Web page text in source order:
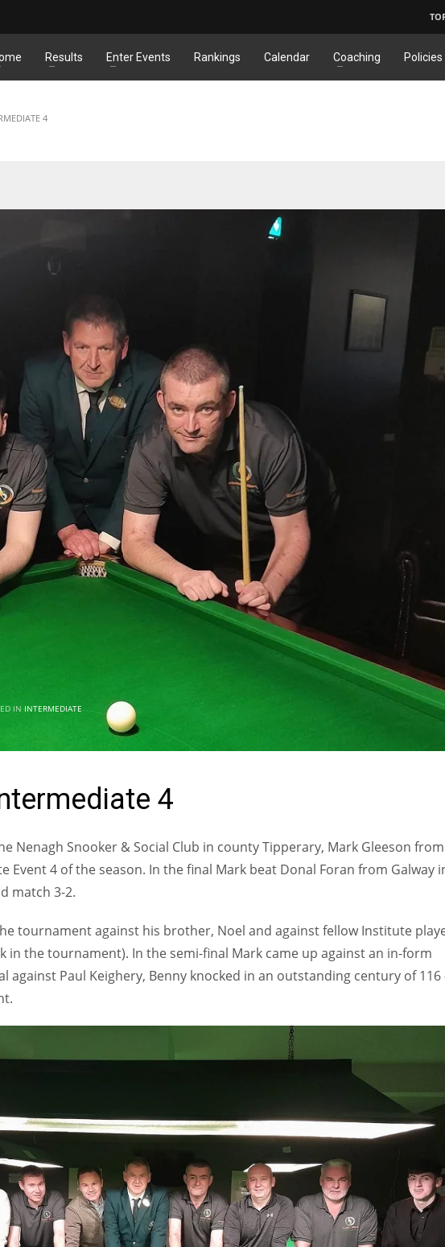
Results Enter Events Rankings Calendar Coaching Policies
4
IN INTERMEDIATE
4
Nenagh Snooker & Social Club in county Tipperary, Mark Gleeson from
Event 4 of the season. In the final Mark beat Donal Foran from Galway
match 3-2.
tournament against his brother, Noel and against fellow Institute
in the tournament). In the semi-final Mark came up against an in-form
against Paul Keighery, Benny knocked in an outstanding century of 116